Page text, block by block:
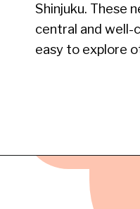
Shinjuku. These
central and well-
easy to explore